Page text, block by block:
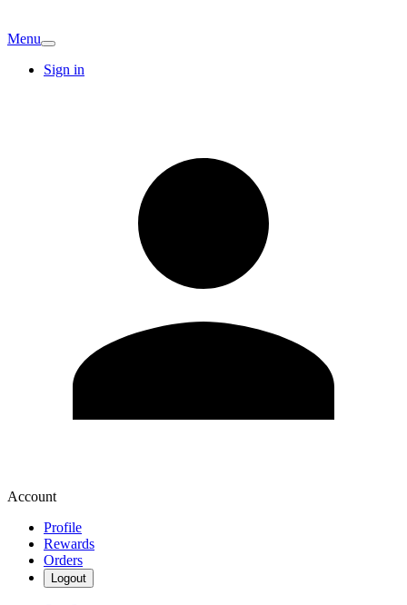
Menu
Sign in
Account
Profile
Rewards
Orders
Logout